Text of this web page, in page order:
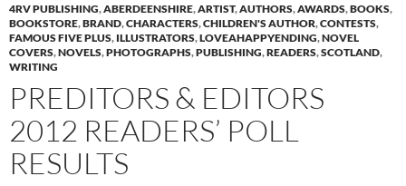
4RV PUBLISHING,ABERDEENSHIRE,ARTIST,AUTHORS,AWARDS,BOOKS,
BOOKSTORE,BRAND,CHARACTERS,CHILDREN'S AUTHOR,CONTESTS,
FAMOUS FIVE PLUS, ILLUSTRATORS,LOVEAHAPPYENDING,NOVEL
COVERS,NOVELS,PHOTOGRAPHS,PUBLISHING,READERS,SCOTLAND,
WRITING
PREDITORS & EDITORS
2012 READERS’ POLL
RESULTS